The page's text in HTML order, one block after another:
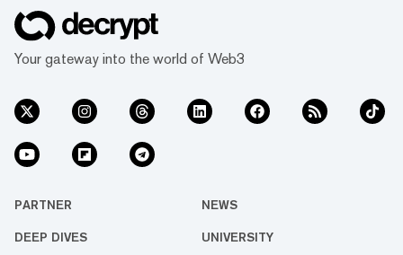
Your gateway into the world of Web3
PARTNER NEWS
DEEP DIVES UNIVERSITY